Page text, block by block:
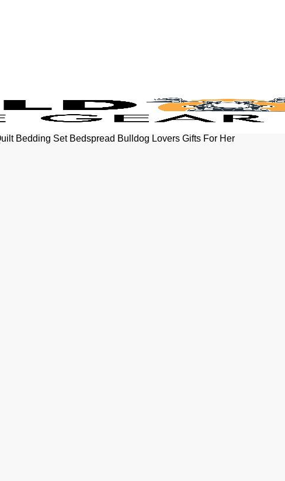
Bedding Set Bedspread Bulldog Lovers Gifts For Her